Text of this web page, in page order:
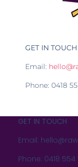
GET IN TOUCH
Email:
Phone: 0418
GET IN TOUCH
Email:
Phone: 0418